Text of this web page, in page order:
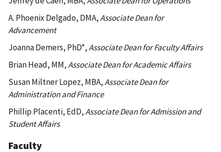
A. Phoenix Delgado, DMA,Associate Dean for
Advancement
Joanna Demers, PhD*,Associate Dean for Faculty Affairs
Brian Head, MM,Associate Dean for Academic Affairs
Susan Miltner Lopez, MBA,Associate Dean for
Administration and Finance
Phillip Placenti, EdD,Associate Dean for Admission and
Student Affairs
Faculty